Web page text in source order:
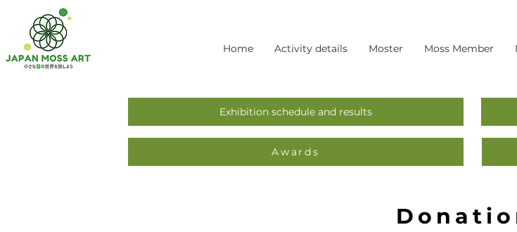
Home Activity details Moster Moss Member
Exhibition schedule and results
Awards